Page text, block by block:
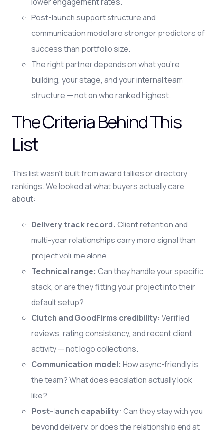
lower engagement rates.
Post-launch support structure and
communication model are stronger predictors of
success than portfolio size.
The right partner depends on what you're
building, your stage, and your internal team
structure — not on who ranked highest.
The Criteria Behind This
List
This list wasn't built from award tallies or directory
rankings. We looked at what buyers actually care
about:
Delivery track record: Client retention and
multi-year relationships carry more signal than
project volume alone.
Technical range: Can they handle your specific
stack, or are they fitting your project into their
default setup?
Clutch and GoodFirms credibility: Verified
reviews, rating consistency, and recent client
activity — not logo collections.
Communication model: How async-friendly is
the team? What does escalation actually look
like?
Post-launch capability: Can they stay with you
beyond delivery, or does the relationship end at